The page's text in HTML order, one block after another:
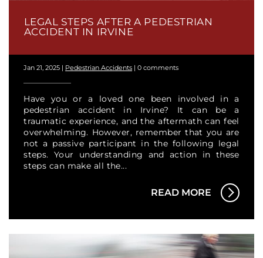
LEGAL STEPS AFTER A PEDESTRIAN
ACCIDENT IN IRVINE
Jan 21, 2025 | Pedestrian Accidents |0 comments
Have you or a loved one been involved in a
pedestrian accident in Irvine? It can be a
traumatic experience, and the aftermath can feel
overwhelming. However, remember that you are
not a passive participant in the following legal
steps. Your understanding and action in these
steps can make all the...
READ MORE